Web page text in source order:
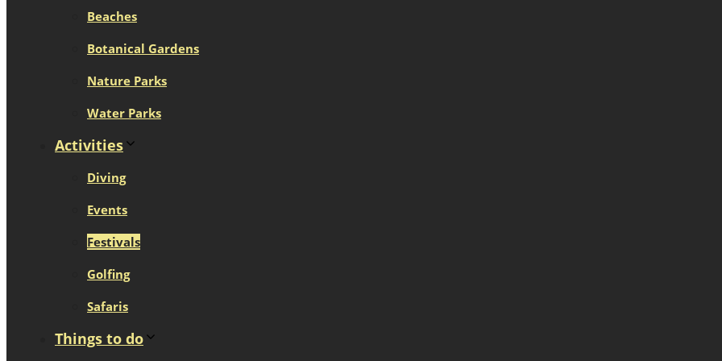
Beaches
Botanical Gardens
Nature Parks
Water Parks
Activities
Diving
Events
Festivals
Golfing
Safaris
Things to do